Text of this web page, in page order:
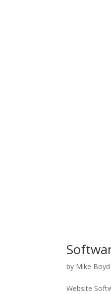
by Mike Boyd
Website